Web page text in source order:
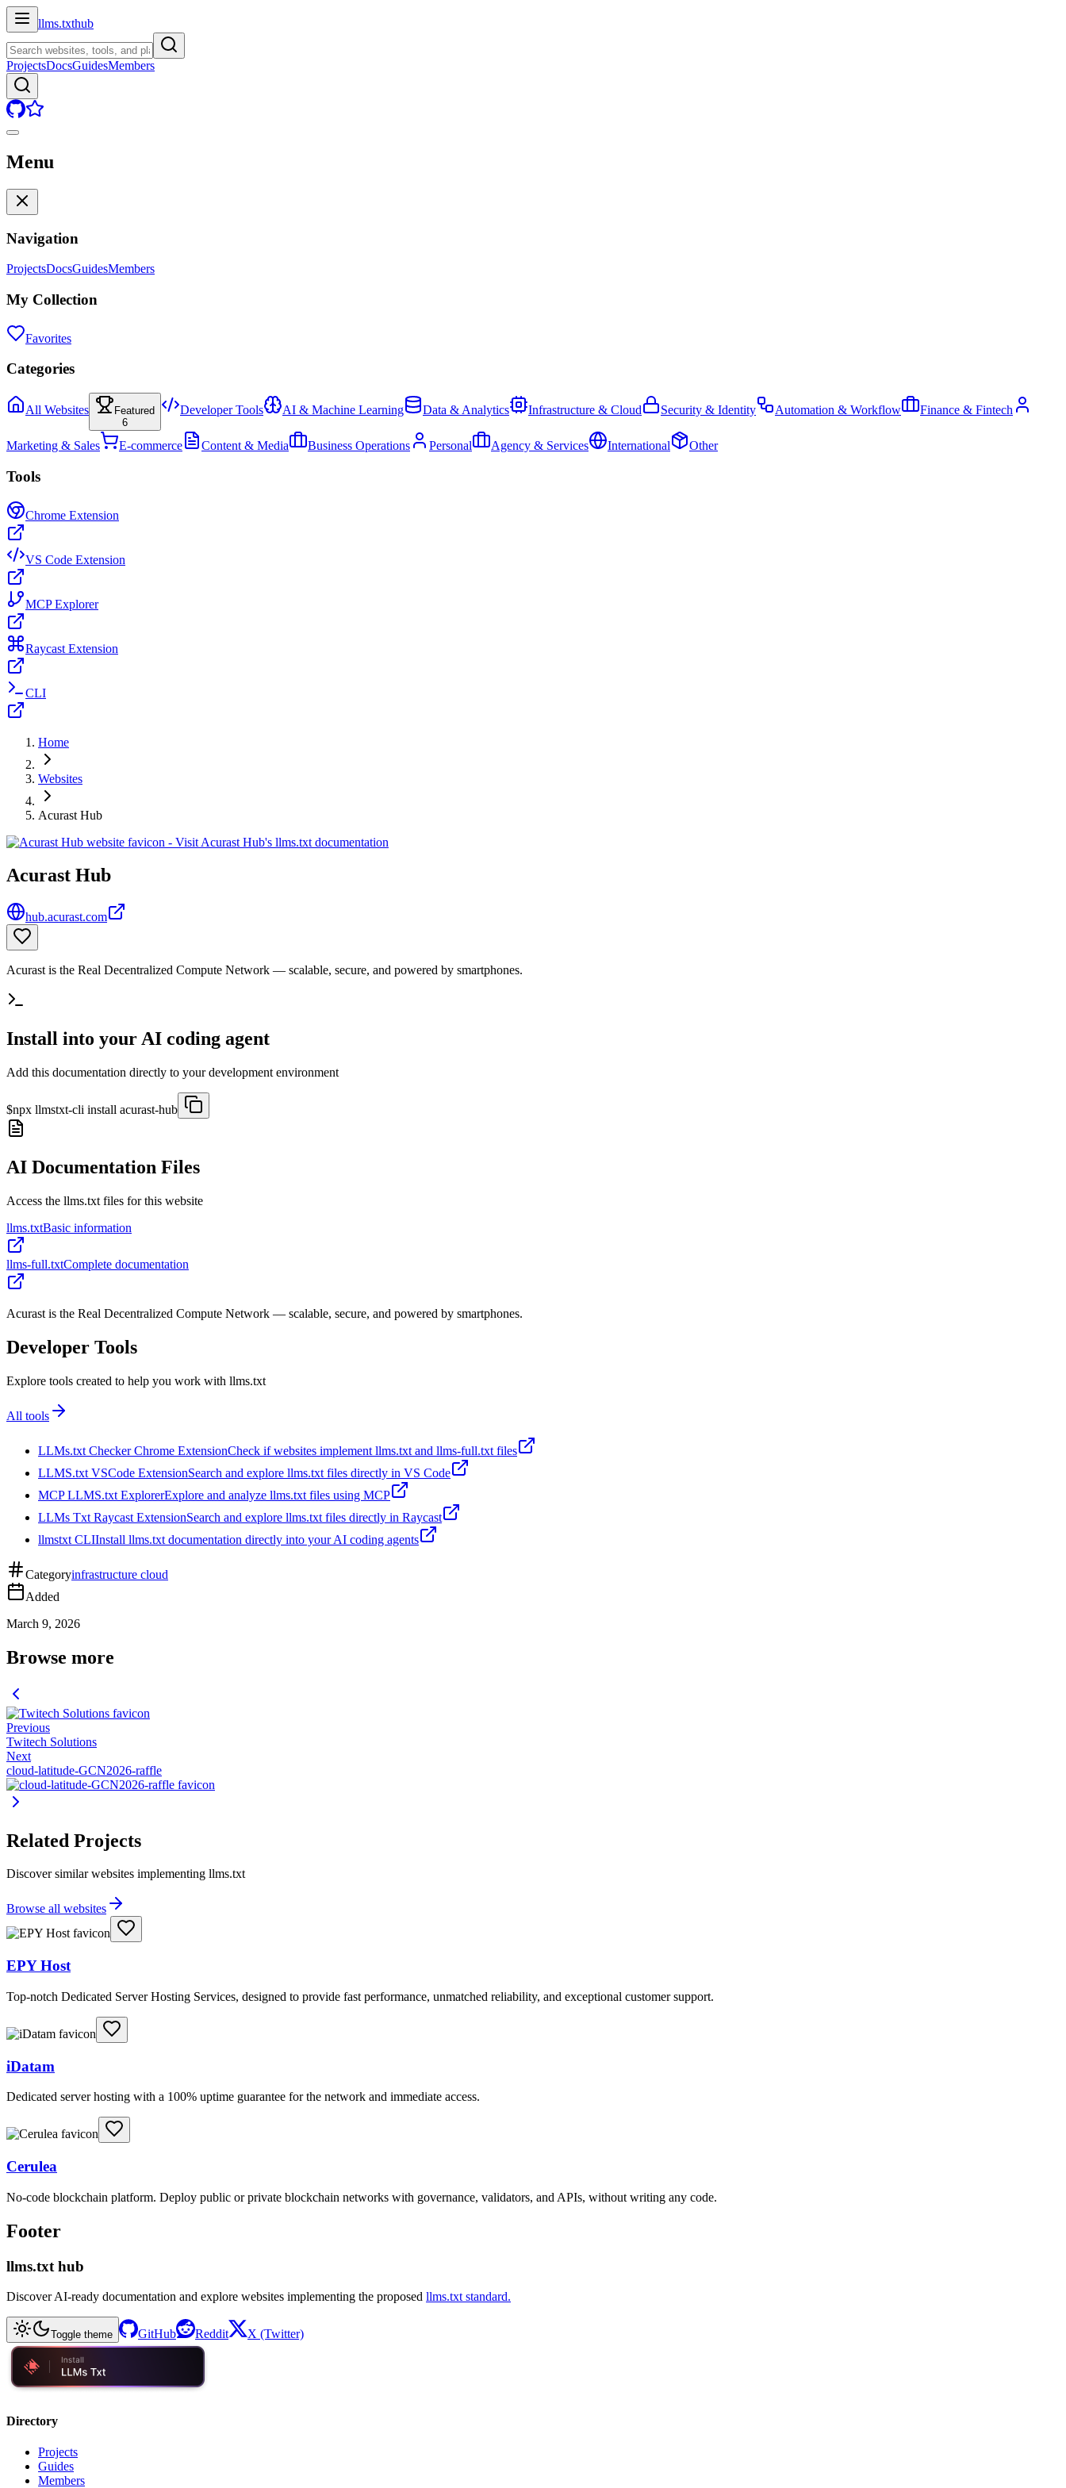
llms.txthub
ProjectsDocsGuidesMembers
Menu
Navigation
ProjectsDocsGuidesMembers
My Collection
Favorites
Categories
All Websites
Featured
6
Developer Tools AI & Machine Learning Data & Analytics Infrastructure & Cloud Security & Identity Automation & Workflow Finance & Fintech
Marketing & Sales E-commerce Content & Media Business Operations Personal Agency & Services International Other
Tools
Chrome Extension
VS Code Extension
MCP Explorer
Raycast Extension
CLI
Home
Websites
Acurast Hub
Acurast Hub
hub.acurast.com
Acurast is the Real Decentralized Compute Network — scalable, secure, and powered by smartphones.
Install into your AI coding agent
Add this documentation directly to your development environment
$npx llmstxt-cli install acurast-hub
AI Documentation Files
Access the llms.txt files for this website
llms.txtBasic information
llms-full.txtComplete documentation
Acurast is the Real Decentralized Compute Network — scalable, secure, and powered by smartphones.
Developer Tools
Explore tools created to help you work with llms.txt
All tools
LLMs.txt Checker Chrome ExtensionCheck if websites implement llms.txt and llms-full.txt files
LLMS.txt VSCode ExtensionSearch and explore llms.txt files directly in VS Code
MCP LLMS.txt ExplorerExplore and analyze llms.txt files using MCP
LLMs Txt Raycast ExtensionSearch and explore llms.txt files directly in Raycast
llmstxt CLIInstall llms.txt documentation directly into your AI coding agents
Categoryinfrastructure cloud
Added
March 9, 2026
Browse more
Previous
Twitech Solutions
Next
cloud-latitude-GCN2026-raffle
Related Projects
Discover similar websites implementing llms.txt
Browse all websites
EPY Host
Top-notch Dedicated Server Hosting Services, designed to provide fast performance, unmatched reliability, and exceptional customer support.
iDatam
Dedicated server hosting with a 100% uptime guarantee for the network and immediate access.
Cerulea
No-code blockchain platform. Deploy public or private blockchain networks with governance, validators, and APIs, without writing any code.
Footer
llms.txt hub
Discover AI-ready documentation and explore websites implementing the proposed llms.txt standard.
Toggle theme GitHub Reddit X (Twitter)
Directory
Projects
Guides
Members